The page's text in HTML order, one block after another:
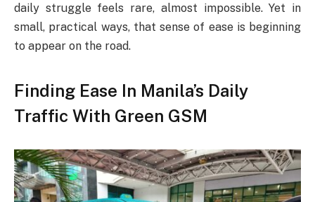
daily struggle feels rare, almost impossible. Yet in
small, practical ways, that sense of ease is beginning
to appear on the road.
Finding Ease In Manila’s Daily
Traffic With Green GSM